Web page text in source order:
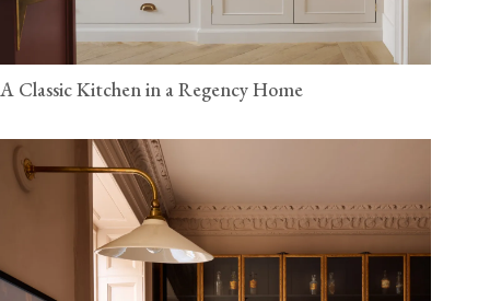
A Classic Kitchen in a Regency Home